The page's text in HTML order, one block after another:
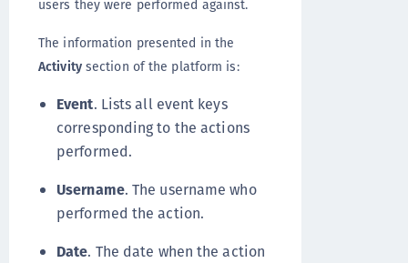
users they were performed against.
The information presented in the
Activitysection of the platform is:
Event. Lists all event keys
corresponding to the actions
performed.
Username. The username who
performed the action.
Date. The date when the action